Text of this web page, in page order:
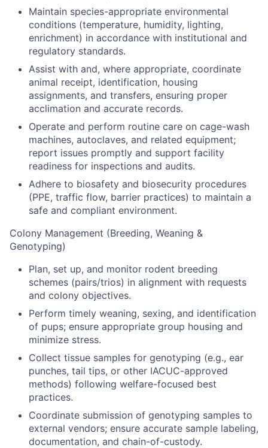
Maintain species-appropriate environmental
conditions (temperature, humidity, lighting,
enrichment) in accordance with institutional and
regulatory standards.
Assist with and, where appropriate, coordinate
animal receipt, identification, housing
assignments, and transfers, ensuring proper
acclimation and accurate records.
Operate and perform routine care on cage-wash
machines, autoclaves, and related equipment;
report issues promptly and support facility
readiness for inspections and audits.
Adhere to biosafety and biosecurity procedures
(PPE, traffic flow, barrier practices) to maintain a
safe and compliant environment.
Colony Management (Breeding, Weaning &
Genotyping)
Plan, set up, and monitor rodent breeding
schemes (pairs/trios) in alignment with requests
and colony objectives.
Perform timely weaning, sexing, and identification
of pups; ensure appropriate group housing and
minimize stress.
Collect tissue samples for genotyping (e.g., ear
punches, tail tips, or other IACUC-approved
methods) following welfare-focused best
practices.
Coordinate submission of genotyping samples to
external vendors; ensure accurate sample labeling,
documentation, and chain-of-custody.